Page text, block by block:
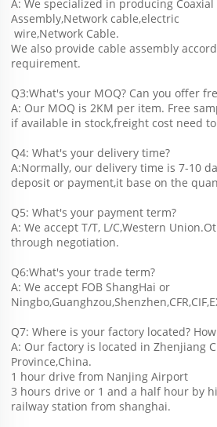
A: We specialized in producing Coaxial
Assembly,Network cable,electric
wire,Network Cable.
We also provide cable assembly
requirement.
Q3:What's your MOQ? Can you offer
A: Our MOQ is 2KM per item. Free
if available in stock,freight cost need
Q4: What's your delivery time?
A:Normally, our delivery time is 7-10
deposit or payment,it base on the
Q5: What's your payment term?
A: We accept T/T, L/C,Western
through negotiation.
Q6:What's your trade term?
A: We accept FOB ShangHai or
Q7: Where is your factory located?
A: Our factory is located in Zhenjiang
Province,China.
1 hour drive from Nanjing Airport
3 hours drive or 1 and a half hour by
railway station from shanghai.